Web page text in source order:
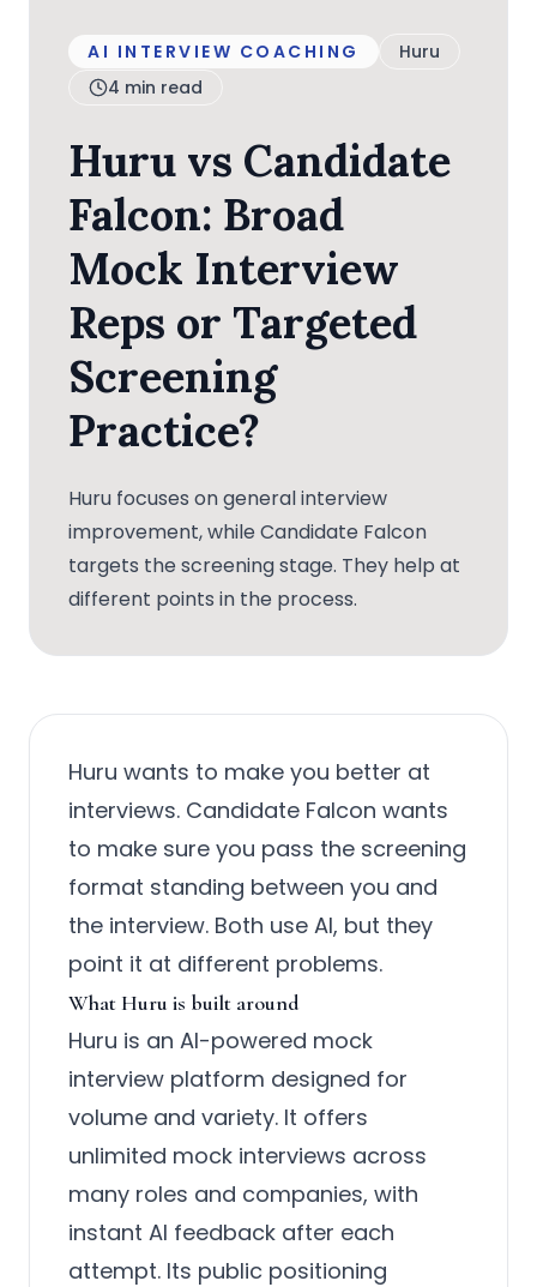
AI INTERVIEW COACHING
Huru
4 min read
Huru vs Candidate
Falcon: Broad
Mock Interview
Reps or Targeted
Screening
Practice?
Huru focuses on general interview
improvement, while Candidate Falcon
targets the screening stage. They help at
different points in the process.
Huru wants to make you better at
interviews. Candidate Falcon wants
to make sure you pass the screening
format standing between you and
the interview. Both use AI, but they
point it at different problems.
What Huru is built around
Huru is an AI-powered mock
interview platform designed for
volume and variety. It offers
unlimited mock interviews across
many roles and companies, with
instant AI feedback after each
attempt. Its public positioning